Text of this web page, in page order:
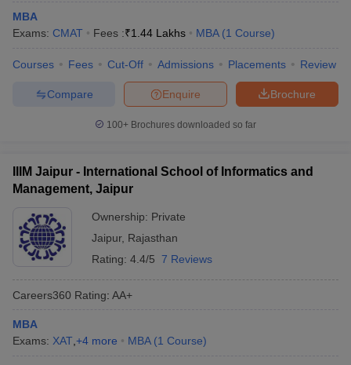
MBA
Exams: CMAT Fees :₹1.44 Lakhs MBA (1 Course)
Courses Fees Cut-Off Admissions Placements Review
Brochure
Enquire
Compare
100+ Brochures downloaded so far
IIIM Jaipur - International School of Informatics and
Management, Jaipur
Ownership: Private
Jaipur, Rajasthan
Rating: 4.4/5 7 Reviews
Careers360 Rating: AA+
MBA
Exams: XAT +4 more MBA (1 Course)